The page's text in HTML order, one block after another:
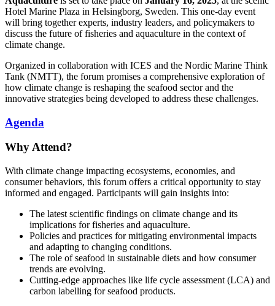
Hotel Marine Plaza in Helsingborg, Sweden. This one-day event
will bring together experts, industry leaders, and policymakers to
discuss the future of fisheries and aquaculture in the context of
climate change.
Organized in collaboration with ICES and the Nordic Marine Think
Tank (NMTT), the forum promises a comprehensive exploration of
how climate change is reshaping the seafood sector and the
innovative strategies being developed to address these challenges.
Agenda
Why Attend?
With climate change impacting ecosystems, economies, and
consumer behaviors, this forum offers a critical opportunity to stay
informed and engaged. Participants will gain insights into:
The latest scientific findings on climate change and its
implications for fisheries and aquaculture.
Policies and practices for mitigating environmental impacts
and adapting to changing conditions.
The role of seafood in sustainable diets and how consumer
trends are evolving.
Cutting-edge approaches like life cycle assessment (LCA) and
carbon labelling for seafood products.